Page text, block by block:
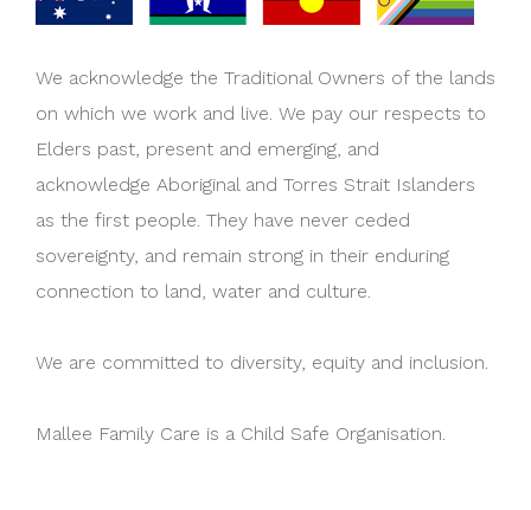
We acknowledge the Traditional Owners of the lands
on which we work and live. We pay our respects to
Elders past, present and emerging, and
acknowledge Aboriginal and Torres Strait Islanders
as the first people. They have never ceded
sovereignty, and remain strong in their enduring
connection to land, water and culture.
We are committed to diversity, equity and inclusion.
Mallee Family Care is a Child Safe Organisation.